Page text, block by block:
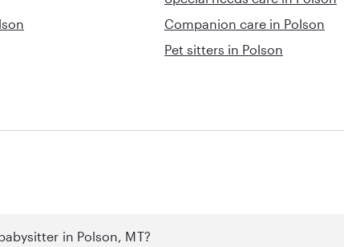
Companion care in Polson
Pet sitters in Polson
in Polson, MT?